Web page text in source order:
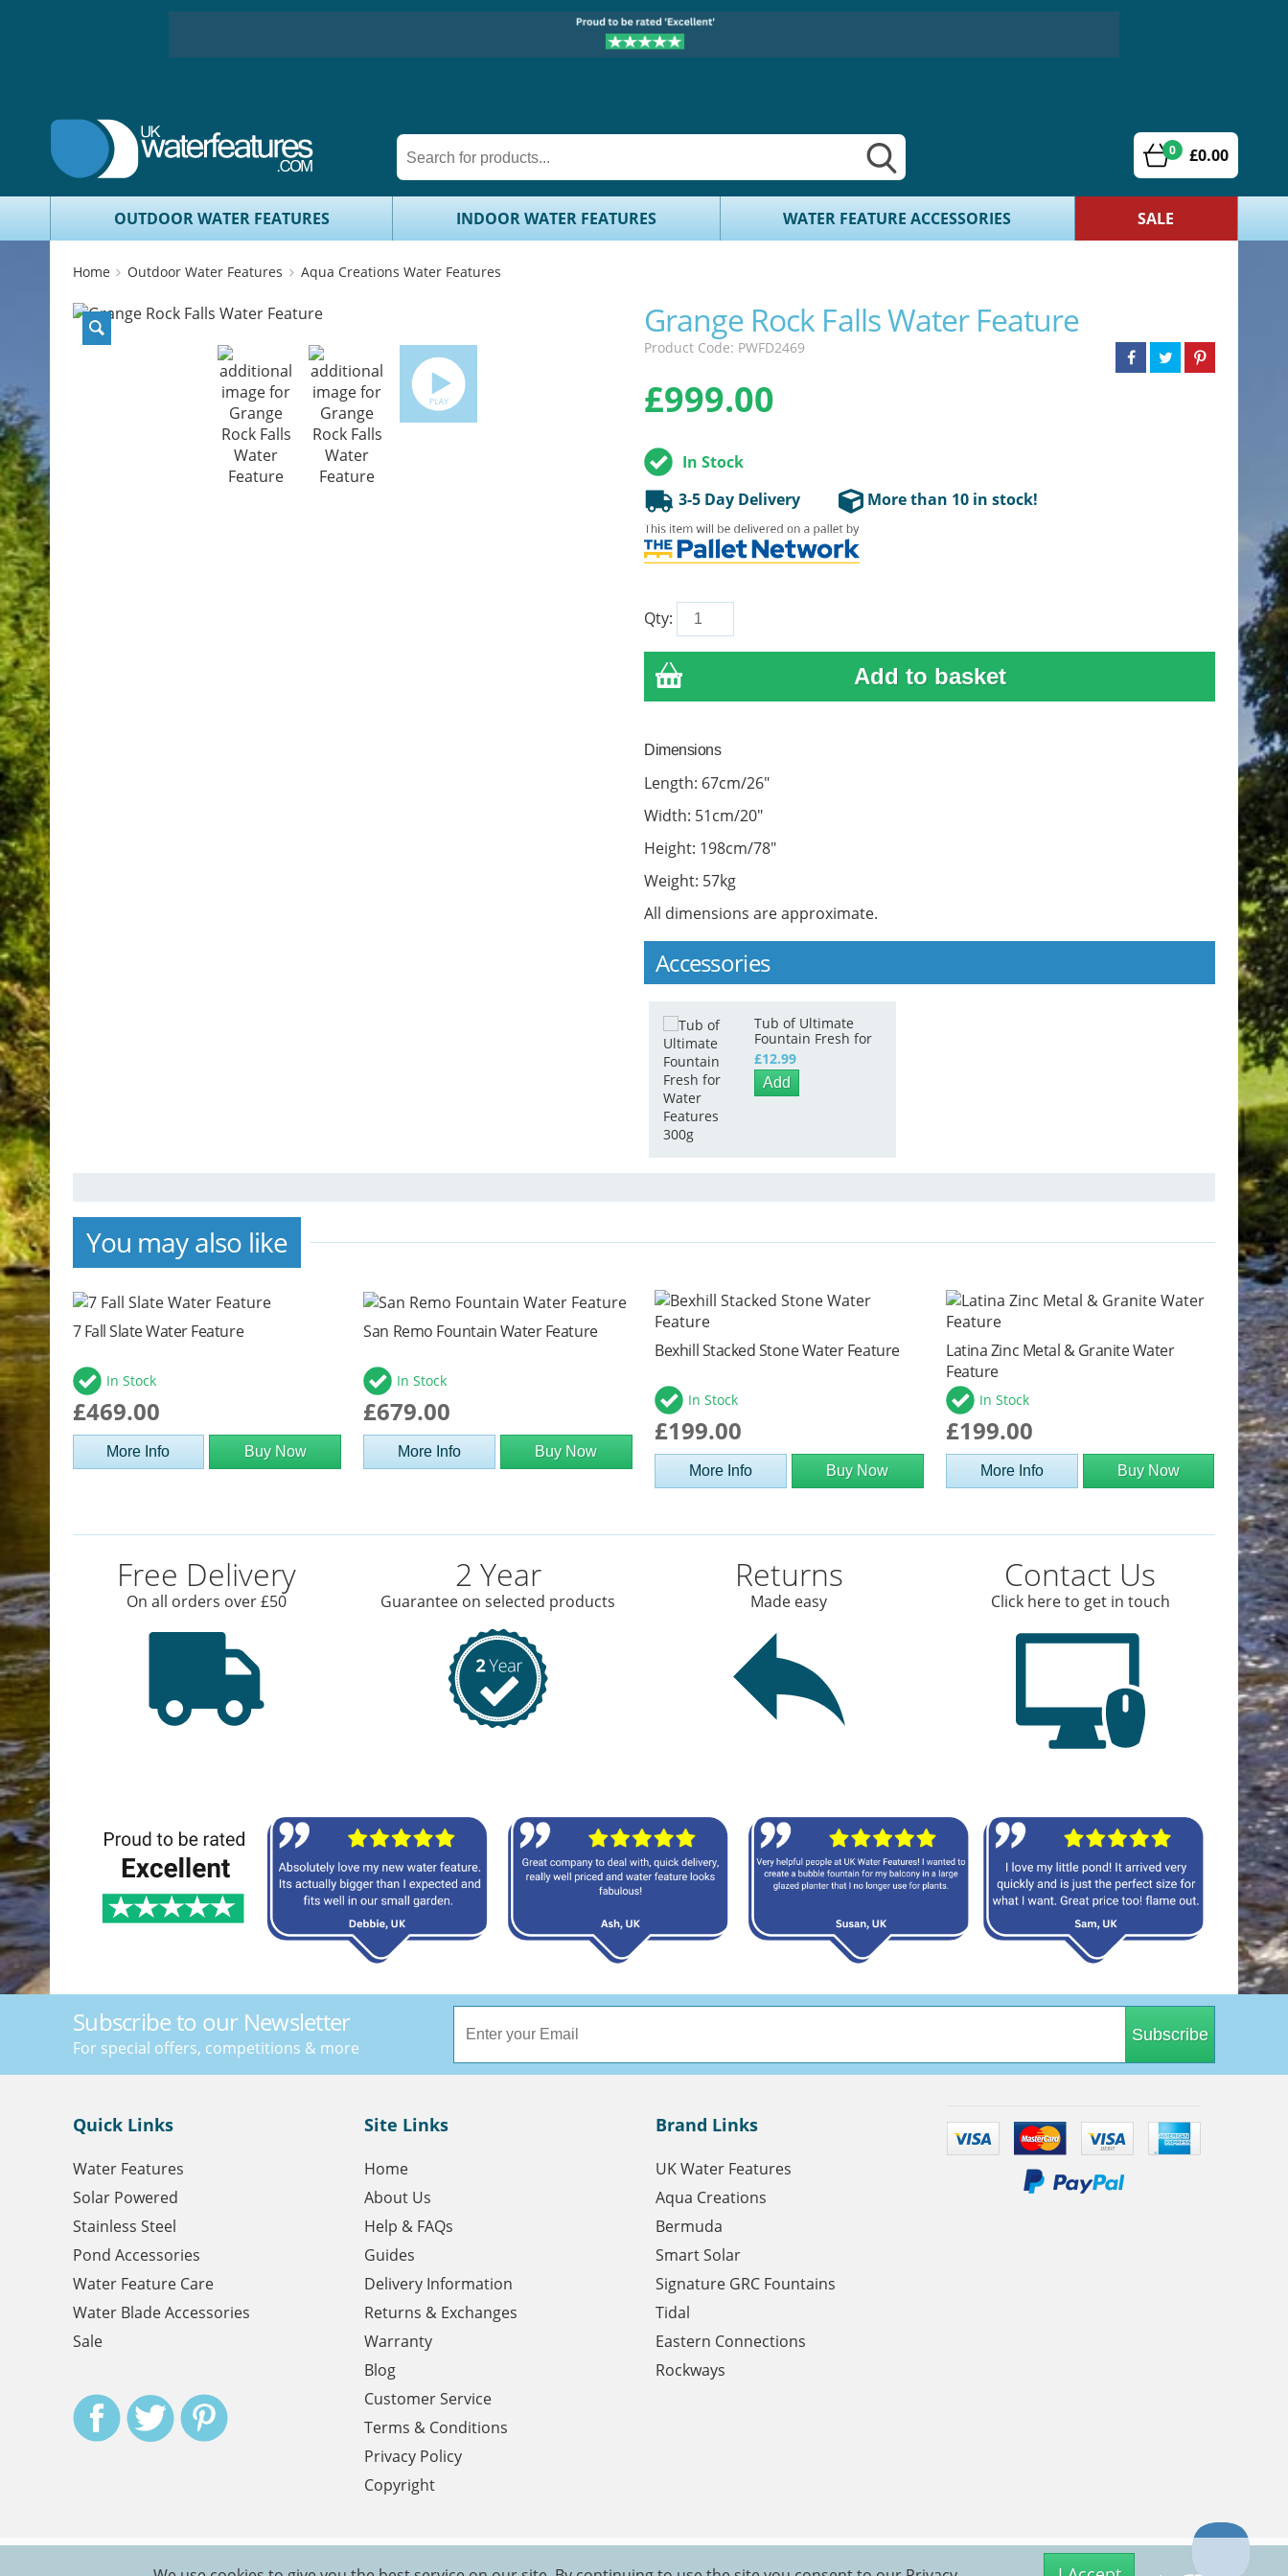
0 £0.00
OUTDOOR WATER FEATURES INDOOR WATER FEATURES WATER FEATURE ACCESSORIES SALE
Home Outdoor Water Features Aqua Creations Water Features
Grange Rock Falls Water Feature
Product Code: PWFD2469
£999.00
In Stock
3-5 Day Delivery
More than 10 in stock!
Qty:
Dimensions
Length: 67cm/26"
Width: 51cm/20"
Height: 198cm/78"
Weight: 57kg
All dimensions are approximate.
Accessories
Tub of Ultimate
Fountain Fresh for
Water Features
300g
£12.99
Add
You may also like
7 Fall Slate Water Feature
In Stock
£469.00
More Info Buy Now
San Remo Fountain Water Feature
In Stock
£679.00
More Info Buy Now
Bexhill Stacked Stone Water Feature
In Stock
£199.00
More Info Buy Now
Latina Zinc Metal & Granite Water
Feature
In Stock
£199.00
More Info Buy Now
Free Delivery
On all orders over £50
2 Year
Guarantee on selected products
Returns
Made easy
Contact Us
Click here to get in touch
Subscribe to our Newsletter
For special offers, competitions & more
Subscribe
Quick Links
Water Features
Solar Powered
Stainless Steel
Pond Accessories
Water Feature Care
Water Blade Accessories
Sale
Site Links
Home
About Us
Help & FAQs
Guides
Delivery Information
Returns & Exchanges
Warranty
Blog
Customer Service
Terms & Conditions
Privacy Policy
Copyright
Brand Links
UK Water Features
Aqua Creations
Bermuda
Smart Solar
Signature GRC Fountains
Tidal
Eastern Connections
Rockways